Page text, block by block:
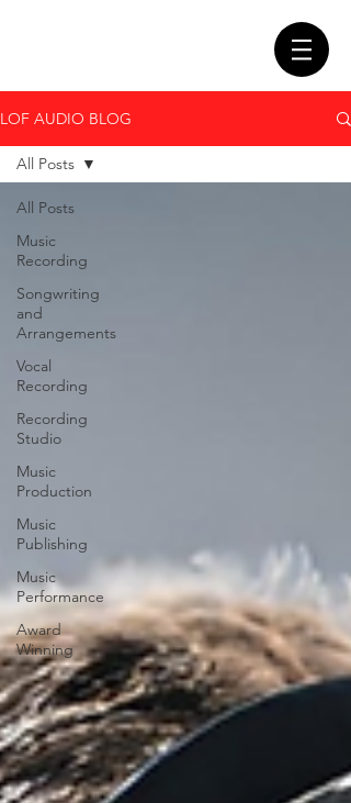
LOF AUDIO BLOG
All Posts
Music
Recording
Songwriting
and
Arrangements
Vocal
Recording
Recording
Studio
Music
Production
Music
Publishing
Music
Performance
Award
Winning
All Posts